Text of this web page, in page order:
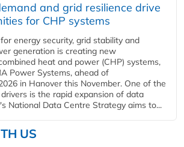
and grid resilience drive
for CHP systems
energy security, grid stability and
generation is creating new
heat and power (CHP) systems,
Power Systems, ahead of
in Hanover this November. One of the
is the rapid expansion of data
National Data Centre Strategy aims to...
US